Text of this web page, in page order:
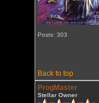
Posts: 303
Back to top
ProgMaster
Stellar Owner